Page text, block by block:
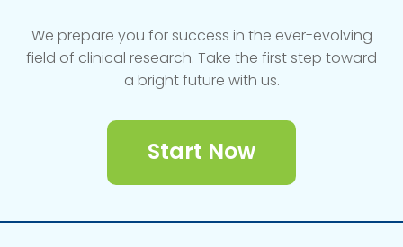
We prepare you for success in the ever-evolving
field of clinical research. Take the first step toward
a bright future with us.
Start Now